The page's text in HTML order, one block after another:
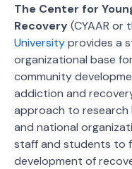
The Center for
Recovery(CYAAR or
Universityprovides a
organizational base
community
addiction and
approach to
and national
staff and students to
development of